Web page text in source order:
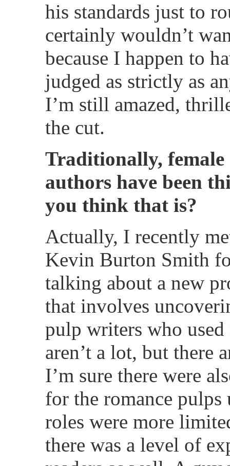
his standards just to
certainly wouldn’t
because I happen to
judged as strictly as
I’m still amazed,
the cut.
Traditionally,
authors have been
you think that is?
Actually, I recently
Kevin Burton Smith
talking about a new
that involves
pulp writers who used
aren’t a lot, but there
I’m sure there were
for the romance pulps
roles were more
there was a level of